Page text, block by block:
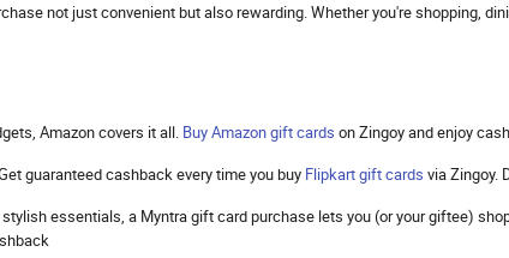
not just convenient but also rewarding. Whether you're shopping,
Amazon covers it all. Buy Amazon gift cards on Zingoy and enjoy
guaranteed cashback every time you buy Flipkart gift cards via Zingoy.
essentials, a Myntra gift card purchase lets you (or your giftee)